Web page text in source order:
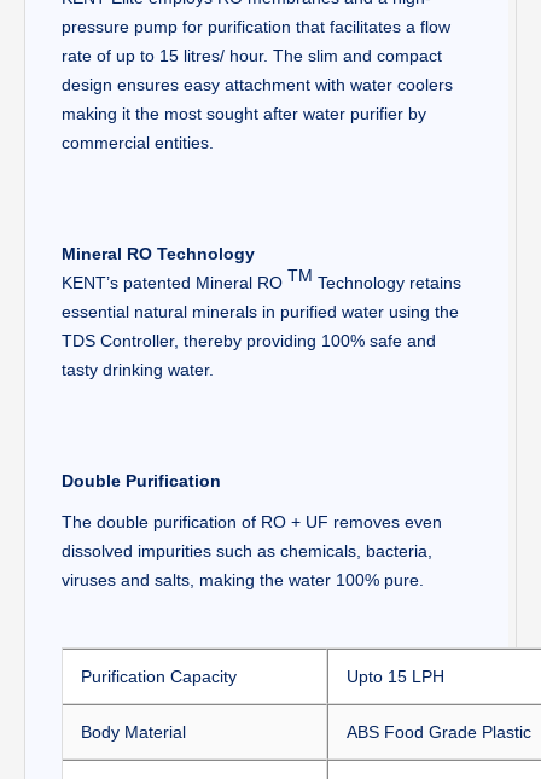
pressure pump for purification that facilitates a flow
rate of up to 15 litres/ hour. The slim and compact
design ensures easy attachment with water coolers
making it the most sought after water purifier by
commercial entities.
Mineral RO Technology
KENT’s patented Mineral RO TM Technology retains
essential natural minerals in purified water using the
TDS Controller, thereby providing 100% safe and
tasty drinking water.
Double Purification
The double purification of RO + UF removes even
dissolved impurities such as chemicals, bacteria,
viruses and salts, making the water 100% pure.
Purification Capacity Upto 15 LPH
Body Material ABS Food Grade Plastic